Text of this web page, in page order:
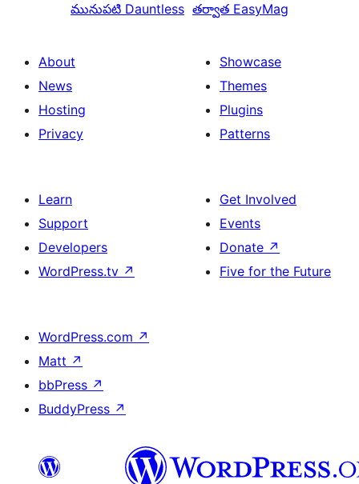
మునుపటి Dauntless తర్వాత EasyMag
About
News
Hosting
Privacy
Showcase
Themes
Plugins
Patterns
Learn
Support
Developers
WordPress.tv ↗
Get Involved
Events
Donate ↗
Five for the Future
WordPress.com ↗
Matt ↗
bbPress ↗
BuddyPress ↗